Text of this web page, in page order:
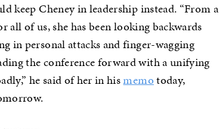
keep Cheney in leadership instead. “From a
of us, she has been looking backwards
in personal attacks and finger-wagging
the conference forward with a unifying
he said of her in hismemotoday,